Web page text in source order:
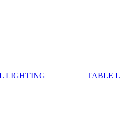
LIGHTING TABLE